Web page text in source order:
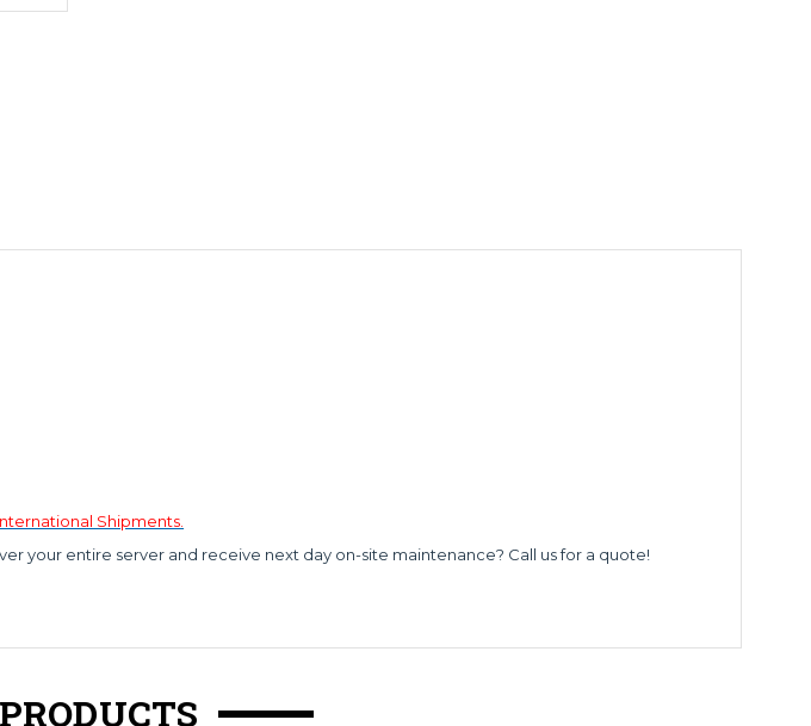
Shipments.
your entire server and receive next day on-site maintenance? Call us for a quote!